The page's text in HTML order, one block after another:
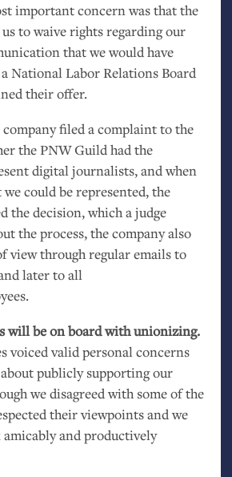
important concern was that the
to waive rights regarding our
that we would have
National Labor Relations Board
their offer.
filed a complaint to the
thePNWGuild had the
digital journalists, and when
could be represented, the
the decision, which a judge
the process, the company also
view through regular emails to
later to all
will be on board with unionizing.
voiced valid personal concerns
publicly supporting our
we disagreed with some of the
their viewpoints and we
and productively